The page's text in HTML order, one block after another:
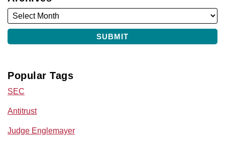
Popular Tags
SEC
Antitrust
Judge Englemayer